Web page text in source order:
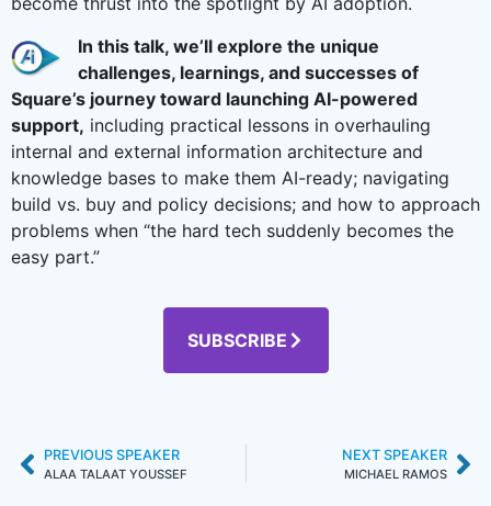
In this talk, we’ll explore the unique
challenges, learnings, and successes of
Square’s journey toward launching AI-powered
support, including practical lessons in overhauling
internal and external information architecture and
knowledge bases to make them AI-ready; navigating
build vs. buy and policy decisions; and how to approach
problems when “the hard tech suddenly becomes the
easy part.”
SUBSCRIBE
PREVIOUS SPEAKER
ALAA TALAAT YOUSSEF
NEXT SPEAKER
MICHAEL RAMOS